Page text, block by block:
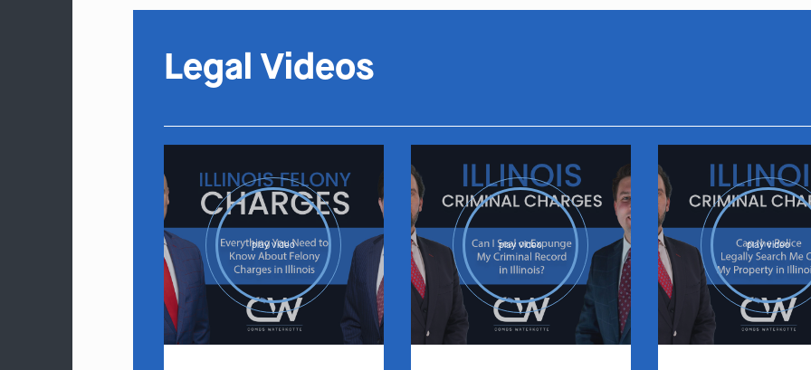
Legal Videos
play video play video play video